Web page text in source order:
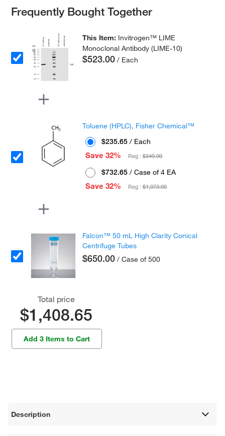
Frequently Bought Together
This Item: Invitrogen™ LIME
Monoclonal Antibody (LIME-10)
$523.00 / Each
Toluene (HPLC), Fisher Chemical™
$235.65 / Each
Save 32%
Reg :$349.00
$732.65 / Case of 4 EA
Save 32%
Reg :$1,073.00
Falcon™ 50 mL High Clarity Conical
Centrifuge Tubes
$650.00 / Case of 500
Total price
$1,408.65
Add 3 Items to Cart
Description